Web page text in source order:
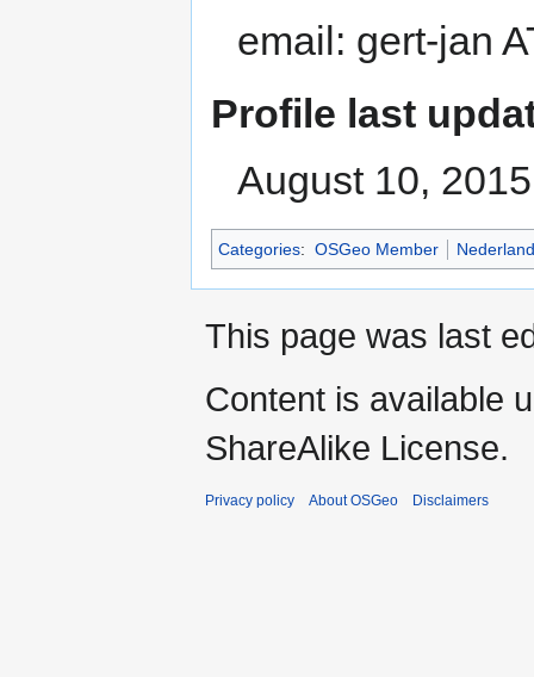
email: gert-jan
Profile last
August 10, 2015
Categories: OSGeo Member
This page was last
Content is available
ShareAlike License.
Privacy policy About OSGeo Disclaimers